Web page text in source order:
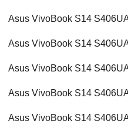
Asus VivoBook S14
Asus VivoBook S14
Asus VivoBook S14
Asus VivoBook S14
Asus VivoBook S14